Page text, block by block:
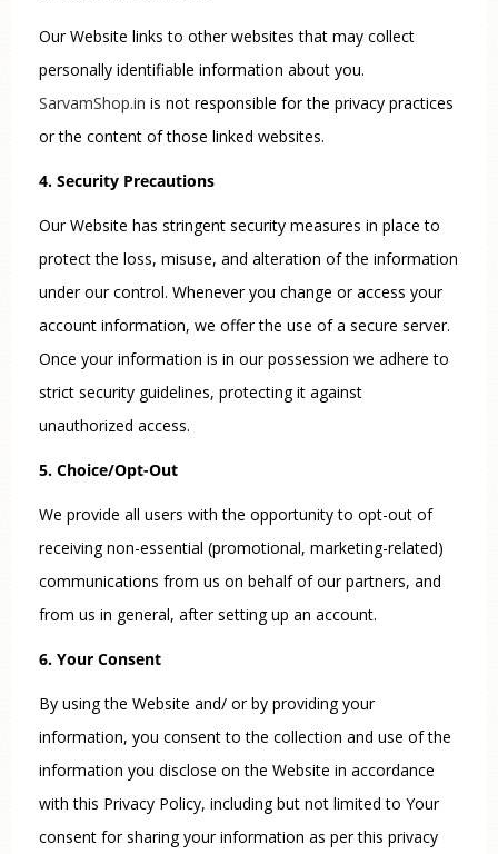
Our Website links to other websites that may collect
personally identifiable information about you.
SarvamShop.in is not responsible for the privacy practices
or the content of those linked websites.
4. Security Precautions
Our Website has stringent security measures in place to
protect the loss, misuse, and alteration of the information
under our control. Whenever you change or access your
account information, we offer the use of a secure server.
Once your information is in our possession we adhere to
strict security guidelines, protecting it against
unauthorized access.
5. Choice/Opt-Out
We provide all users with the opportunity to opt-out of
receiving non-essential (promotional, marketing-related)
communications from us on behalf of our partners, and
from us in general, after setting up an account.
6. Your Consent
By using the Website and/ or by providing your
information, you consent to the collection and use of the
information you disclose on the Website in accordance
with this Privacy Policy, including but not limited to Your
consent for sharing your information as per this privacy